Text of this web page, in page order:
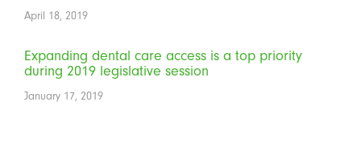
April 18, 2019
Expanding dental care access is a top priority
during 2019 legislative session
January 17, 2019